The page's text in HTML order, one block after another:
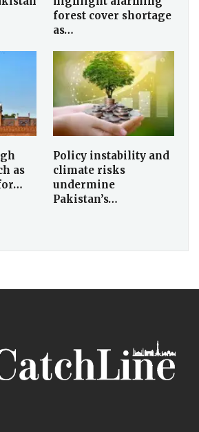
forest cover shortage
as…
as
Policy instability and
climate risks
undermine
Pakistan’s…